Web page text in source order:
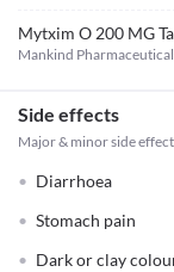
Mytxim O 200 MG
Mankind
Side effects
Major & minor side
Diarrhoea
Stomach pain
Dark or clay